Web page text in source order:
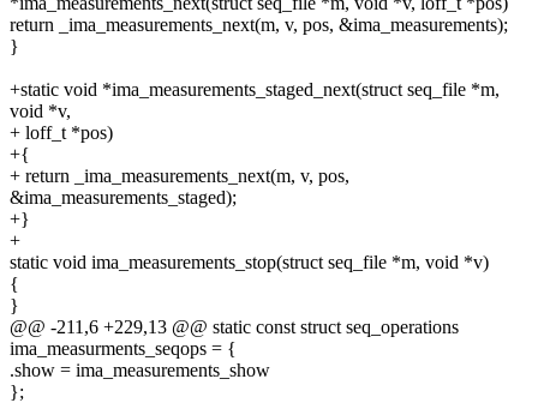
return _ima_measurements_next(m, v, pos, &ima_measurements);
}
+static void *ima_measurements_staged_next(struct seq_file *m,
void *v,
+ loff_t *pos)
+{
+ return _ima_measurements_next(m, v, pos,
&ima_measurements_staged);
+}
+
static void ima_measurements_stop(struct seq_file *m, void *v)
{
}
@@ -211,6 +229,13 @@ static const struct seq_operations
ima_measurments_seqops = {
.show = ima_measurements_show
};